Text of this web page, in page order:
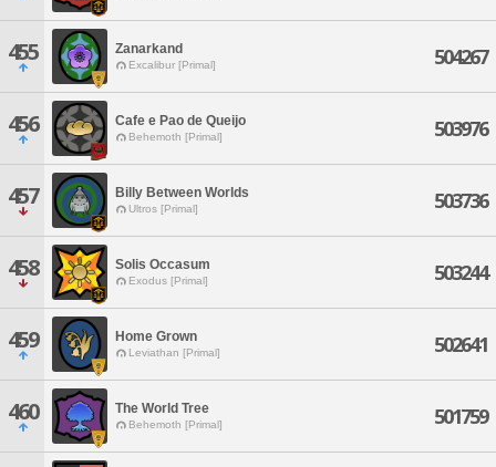
455 Zanarkand
Excalibur [Primal] 504267
456 Cafe e Pao de Queijo
Behemoth [Primal] 503976
457 Billy Between Worlds
Ultros [Primal] 503736
458 Solis Occasum
Exodus [Primal] 503244
459 Home Grown
Leviathan [Primal] 502641
460 The World Tree
Behemoth [Primal] 501759